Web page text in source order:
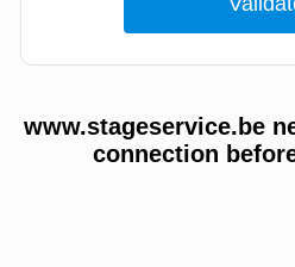
www.stageservice.be
connection